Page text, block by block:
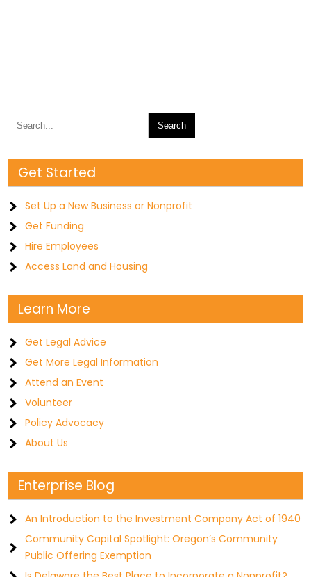
Get Started
Set Up a New Business or Nonprofit
Get Funding
Hire Employees
Access Land and Housing
Learn More
Get Legal Advice
Get More Legal Information
Attend an Event
Volunteer
Policy Advocacy
About Us
Enterprise Blog
An Introduction to the Investment Company Act of 1940
Community Capital Spotlight: Oregon’s Community
Public Offering Exemption